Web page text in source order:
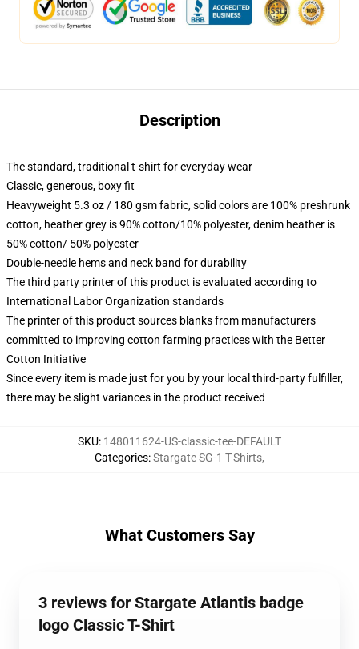
Description
The standard, traditional t-shirt for everyday wear
Classic, generous, boxy fit
Heavyweight 5.3 oz / 180 gsm fabric, solid colors are 100% preshrunk
cotton, heather grey is 90% cotton/10% polyester, denim heather is
50% cotton/ 50% polyester
Double-needle hems and neck band for durability
The third party printer of this product is evaluated according to
International Labor Organization standards
The printer of this product sources blanks from manufacturers
committed to improving cotton farming practices with the Better
Cotton Initiative
Since every item is made just for you by your local third-party fulfiller,
there may be slight variances in the product received
SKU: 148011624-US-classic-tee-DEFAULT
Categories:Stargate SG-1 T-Shirts,
What Customers Say
3 reviews for Stargate Atlantis badge
logo Classic T-Shirt